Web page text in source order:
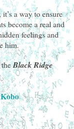
a way to ensure
become a real and
feelings and
him.
Black Ridge
Kobo